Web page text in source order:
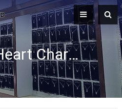
Colorful Heart Charm Enamel Necklace